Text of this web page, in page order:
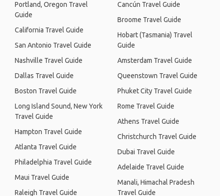
Portland, Oregon Travel
Guide
California Travel Guide
San Antonio Travel Guide
Nashville Travel Guide
Dallas Travel Guide
Boston Travel Guide
Long Island Sound, New York
Travel Guide
Hampton Travel Guide
Atlanta Travel Guide
Philadelphia Travel Guide
Maui Travel Guide
Raleigh Travel Guide
Cancún Travel Guide
Broome Travel Guide
Hobart (Tasmania) Travel
Guide
Amsterdam Travel Guide
Queenstown Travel Guide
Phuket City Travel Guide
Rome Travel Guide
Athens Travel Guide
Christchurch Travel Guide
Dubai Travel Guide
Adelaide Travel Guide
Manali, Himachal Pradesh
Travel Guide